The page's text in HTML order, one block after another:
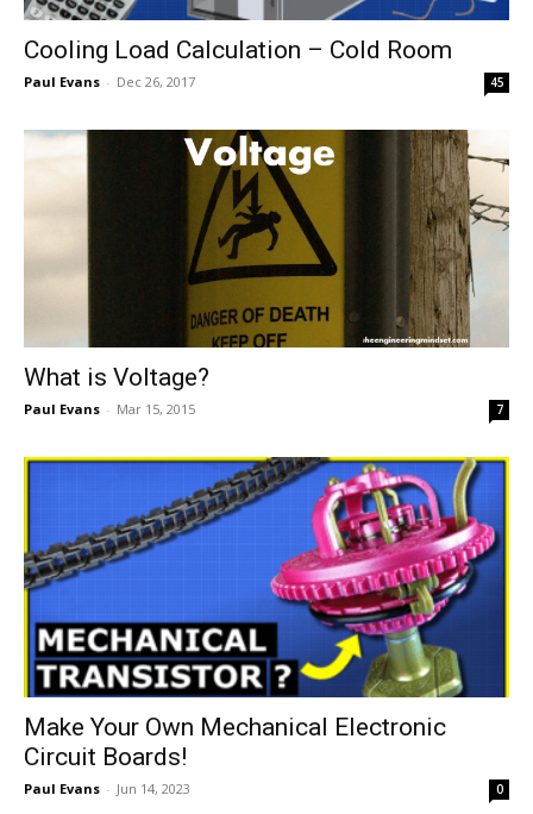
Cooling Load Calculation – Cold Room
Paul Evans - Dec 26, 2017 45
What is Voltage?
Paul Evans - Mar 15, 2015 7
Make Your Own Mechanical Electronic
Circuit Boards!
Paul Evans - Jun 14, 2023 0